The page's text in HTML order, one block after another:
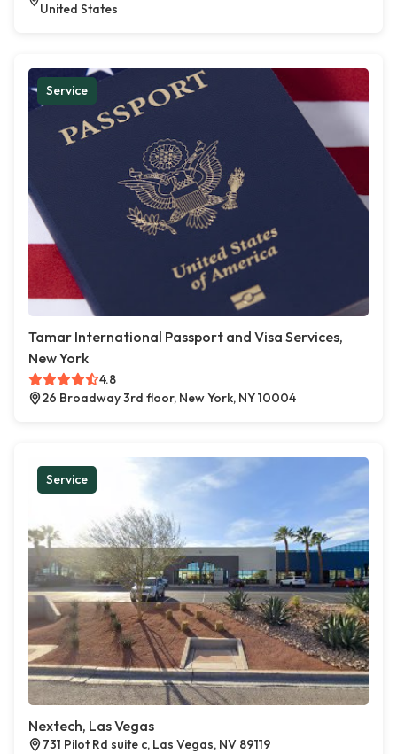
United States
Service
Tamar International Passport and Visa Services,
New York
4.8
26 Broadway 3rd floor, New York, NY 10004
Service
Nextech, Las Vegas
731 Pilot Rd suite c, Las Vegas, NV 89119